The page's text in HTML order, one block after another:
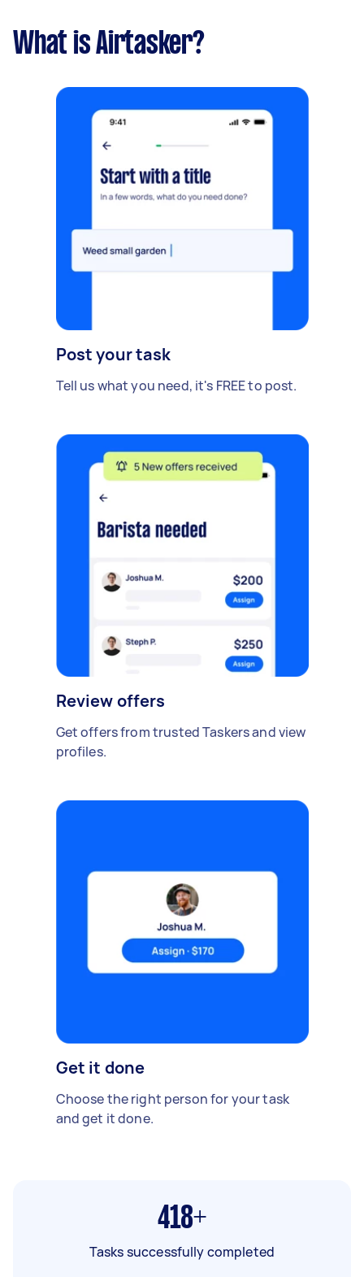
What is Airtasker?
Post your task
Tell us what you need, it's FREE to post.
Review offers
Get offers from trusted Taskers and view
profiles.
Get it done
Choose the right person for your task
and get it done.
418+
Tasks successfully completed